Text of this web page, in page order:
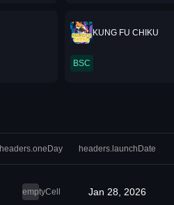
KUNG FU CHIKU
BSC
headers.oneDay headers.launchDate
emptyCell Jan 28, 2026